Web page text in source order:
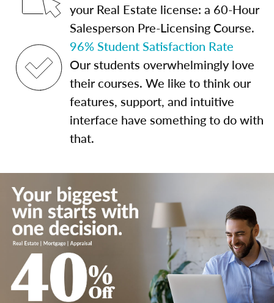
your Real Estate license: a 60-Hour
Salesperson Pre-Licensing Course.
96% Student Satisfaction Rate
Our students overwhelmingly love
their courses. We like to think our
features, support, and intuitive
interface have something to do with
that.